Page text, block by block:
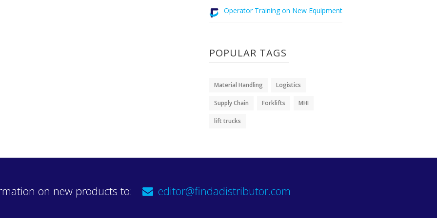
Operator Training on New Equipment
POPULAR TAGS
Material Handling Logistics
Supply Chain Forklifts MHI
lift trucks
on new products to: editor@findadistributor.com